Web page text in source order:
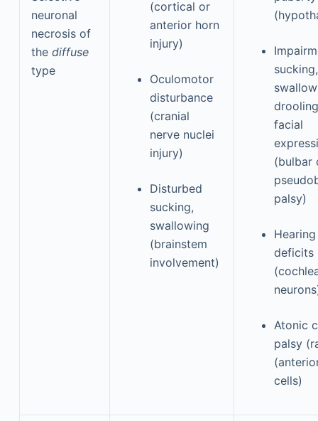
neuronal
necrosis of
the diffuse
type
(cortical or
anterior horn
injury)
Oculomotor
disturbance
(cranial
nerve nuclei
injury)
Disturbed
sucking,
swallowing
(brainstem
involvement)
sucking,
facial
(bulbar
palsy)
Hearing
deficits
Atonic
palsy
cells)